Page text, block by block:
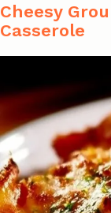
Cheesy
Casserole